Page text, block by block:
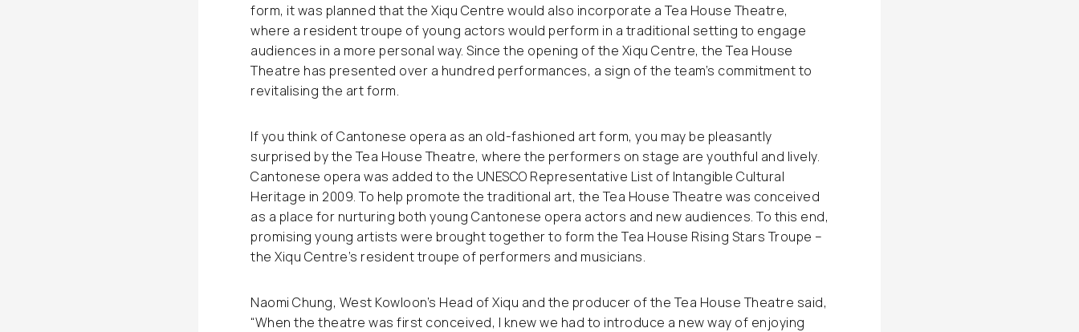
form, it was planned that the Xiqu Centre would also incorporate a Tea House Theatre,
where a resident troupe of young actors would perform in a traditional setting to engage
audiences in a more personal way. Since the opening of the Xiqu Centre, the Tea House
Theatre has presented over a hundred performances, a sign of the team’s commitment to
revitalising the art form.
If you think of Cantonese opera as an old-fashioned art form, you may be pleasantly
surprised by the Tea House Theatre, where the performers on stage are youthful and lively.
Cantonese opera was added to the UNESCO Representative List of Intangible Cultural
Heritage in 2009. To help promote the traditional art, the Tea House Theatre was conceived
as a place for nurturing both young Cantonese opera actors and new audiences. To this end,
promising young artists were brought together to form the Tea House Rising Stars Troupe –
the Xiqu Centre’s resident troupe of performers and musicians.
Naomi Chung, West Kowloon’s Head of Xiqu and the producer of the Tea House Theatre said,
“When the theatre was first conceived, I knew we had to introduce a new way of enjoying